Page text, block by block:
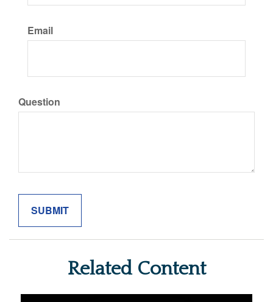
Email
Question
Related Content